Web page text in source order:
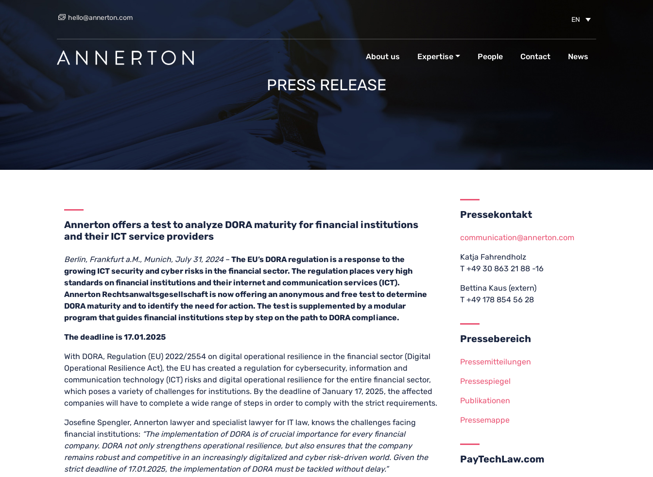
hello@annerton.com EN
About us Expertise People Contact News
PRESS RELEASE
Annerton offers a test to analyze DORA maturity for financial institutions
and their ICT service providers
Berlin, Frankfurt a.M., Munich, July 31, 2024– The EU’s DORA regulation is a response to the
growing ICT security and cyber risks in the financial sector. The regulation places very high
standards on financial institutions and their internet and communication services (ICT).
Annerton Rechtsanwaltsgesellschaft is now offering an anonymous and free test to determine
DORA maturity and to identify the need for action. The test is supplemented by a modular
program that guides financial institutions step by step on the path to DORA compliance.
The deadline is 17.01.2025
With DORA, Regulation (EU) 2022/2554 on digital operational resilience in the financial sector (Digital
Operational Resilience Act), the EU has created a regulation for cybersecurity, information and
communication technology (ICT) risks and digital operational resilience for the entire financial sector,
which poses a variety of challenges for institutions. By the deadline of January 17, 2025, the affected
companies will have to complete a wide range of steps in order to comply with the strict requirements.
Josefine Spengler, Annerton lawyer and specialist lawyer for IT law, knows the challenges facing
financial institutions: “The implementation of DORA is of crucial importance for every financial
company. DORA not only strengthens operational resilience, but also ensures that the company
remains robust and competitive in an increasingly digitalized and cyber risk-driven world. Given the
strict deadline of 17.01.2025, the implementation of DORA must be tackled without delay.”
Pressekontakt
communication@annerton.com
Katja Fahrendholz
T +49 30 863 21 88 -16
Bettina Kaus (extern)
T +49 178 854 56 28
Pressebereich
Pressemitteilungen
Pressespiegel
Publikationen
Pressemappe
PayTechLaw.com